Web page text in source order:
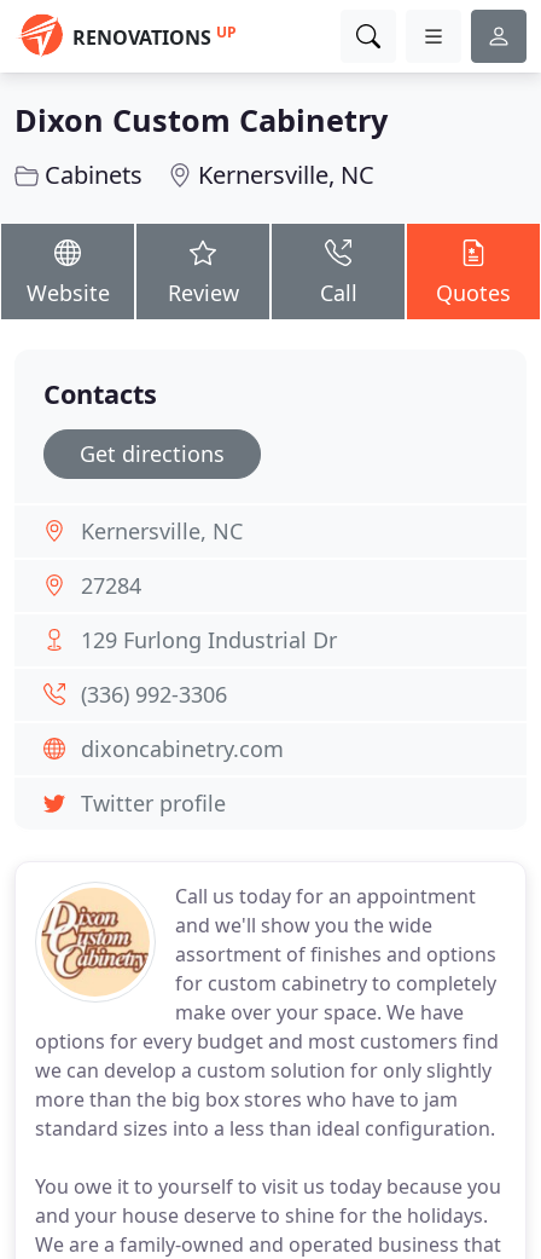
RENOVATIONS UP
Dixon Custom Cabinetry
Cabinets Kernersville, NC
Website Review Call Quotes
Call us today for an appointment
and we'll show you the wide
assortment of finishes and options
for custom cabinetry to completely
make over your space. We have
options for every budget and most customers find
we can develop a custom solution for only slightly
more than the big box stores who have to jam
standard sizes into a less than ideal configuration.
You owe it to yourself to visit us today because you
and your house deserve to shine for the holidays.
We are a family-owned and operated business that
Contacts
Get directions
Kernersville, NC
27284
129 Furlong Industrial Dr
(336) 992-3306
dixoncabinetry.com
Twitter profile